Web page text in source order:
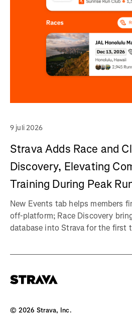
9 juli 2026
Strava Adds Race and
Discovery, Elevating
Training During Peak
New Events tab helps members
off-platform; Race Discovery
database into Strava for the first
© 2026 Strava, Inc.